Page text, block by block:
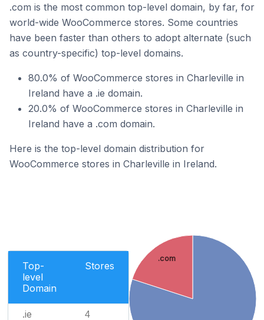
.com is the most common top-level domain, by far, for
world-wide WooCommerce stores. Some countries
have been faster than others to adopt alternate (such
as country-specific) top-level domains.
80.0% of WooCommerce stores in Charleville in
Ireland have a .ie domain.
20.0% of WooCommerce stores in Charleville in
Ireland have a .com domain.
Here is the top-level domain distribution for
WooCommerce stores in Charleville in Ireland.
Top-
level
Domain
Stores
.ie 4
.com